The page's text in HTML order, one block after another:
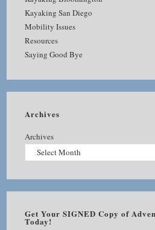
Kayaking San Diego
Mobility Issues
Resources
Saying Good Bye
Archives
Archives
Get Your SIGNED Copy of
Today!